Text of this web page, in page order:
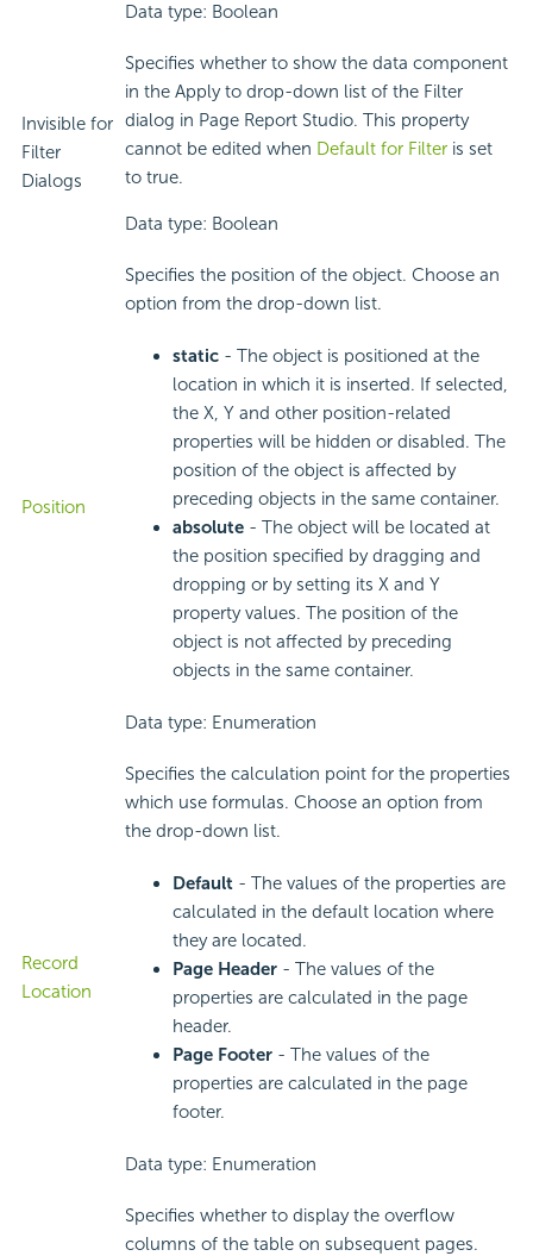
Data type: Boolean
Invisible for
Filter
Dialogs
Specifies whether to show the data component
in the Apply to drop-down list of the Filter
dialog in Page Report Studio. This property
cannot be edited when Default for Filter is set
to true.
Data type: Boolean
Position
Specifies the position of the object. Choose an
option from the drop-down list.
static - The object is positioned at the
location in which it is inserted. If selected,
the X, Y and other position-related
properties will be hidden or disabled. The
position of the object is affected by
preceding objects in the same container.
absolute - The object will be located at
the position specified by dragging and
dropping or by setting its X and Y
property values. The position of the
object is not affected by preceding
objects in the same container.
Data type: Enumeration
Record
Location
Specifies the calculation point for the properties
which use formulas. Choose an option from
the drop-down list.
Default - The values of the properties are
calculated in the default location where
they are located.
Page Header - The values of the
properties are calculated in the page
header.
Page Footer - The values of the
properties are calculated in the page
footer.
Data type: Enumeration
Specifies whether to display the overflow
columns of the table on subsequent pages.